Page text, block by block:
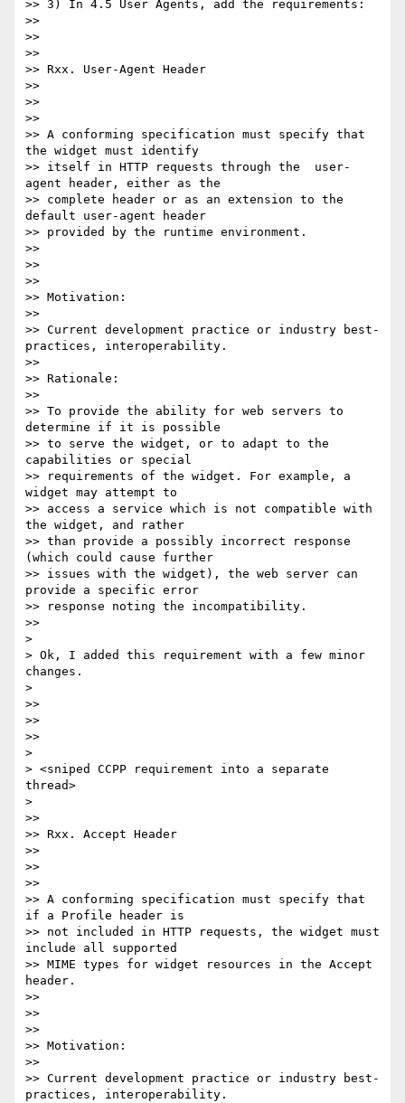
>> 3) In 4.5 User Agents, add the requirements:
>>
>>
>>
>> Rxx. User-Agent Header
>>
>>
>>
>> A conforming specification must specify that
the widget must identify
>> itself in HTTP requests through the  user-
agent header, either as the
>> complete header or as an extension to the
default user-agent header
>> provided by the runtime environment.
>>
>>
>>
>> Motivation:
>>
>> Current development practice or industry best-
practices, interoperability.
>>
>> Rationale:
>>
>> To provide the ability for web servers to
determine if it is possible
>> to serve the widget, or to adapt to the
capabilities or special
>> requirements of the widget. For example, a
widget may attempt to
>> access a service which is not compatible with
the widget, and rather
>> than provide a possibly incorrect response
(which could cause further
>> issues with the widget), the web server can
provide a specific error
>> response noting the incompatibility.
>>
>
> Ok, I added this requirement with a few minor
changes.
>
>>
>>
>>
>
> <sniped CCPP requirement into a separate
thread>
>
>>
>> Rxx. Accept Header
>>
>>
>>
>> A conforming specification must specify that
if a Profile header is
>> not included in HTTP requests, the widget must
include all supported
>> MIME types for widget resources in the Accept
header.
>>
>>
>>
>> Motivation:
>>
>> Current development practice or industry best-
practices, interoperability.